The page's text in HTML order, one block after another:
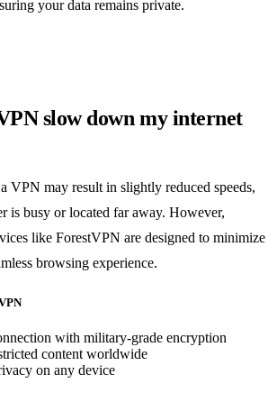
your data remains private.
slow down my internet
VPN may result in slightly reduced speeds,
is busy or located far away. However,
like ForestVPN are designed to minimize
browsing experience.
with military-grade encryption
content worldwide
on any device